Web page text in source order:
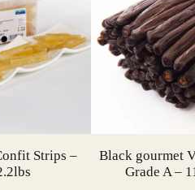
Strips –
Black gourmet
Grade A –